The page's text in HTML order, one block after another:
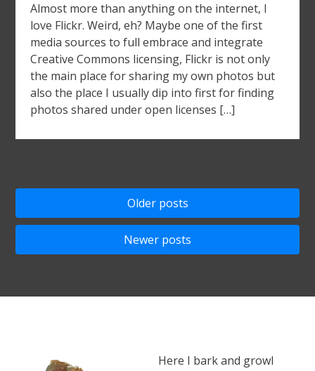
Almost more than anything on the internet, I
love Flickr. Weird, eh? Maybe one of the first
media sources to full embrace and integrate
Creative Commons licensing, Flickr is not only
the main place for sharing my own photos but
also the place I usually dip into first for finding
photos shared under open licenses […]
navigation
Older posts
Newer posts
Here I bark and growl